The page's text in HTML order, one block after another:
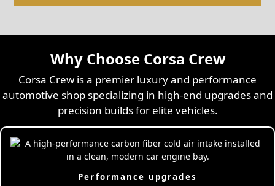
Why Choose Corsa Crew
Corsa Crew is a premier luxury and performance
automotive shop specializing in high-end upgrades and
precision builds for elite vehicles.
Performance upgrades